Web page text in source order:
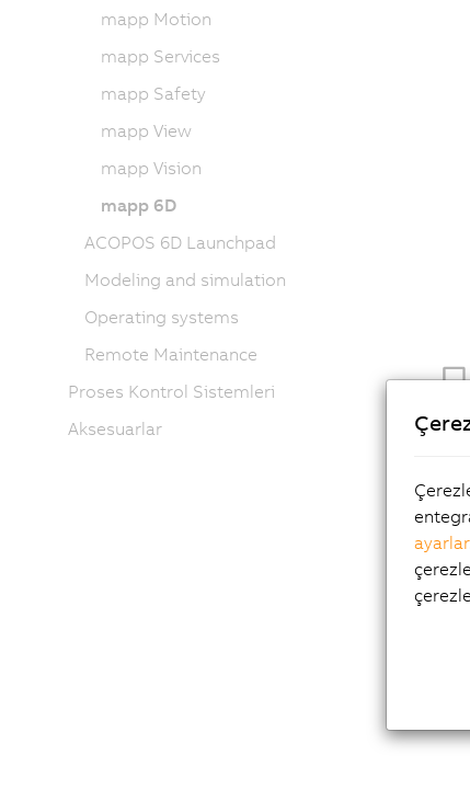
mapp Motion
mapp Services
mapp Safety
mapp View
mapp Vision
mapp 6D
ACOPOS 6D Launchpad
Modeling and simulation
Operating systems
Remote Maintenance
Proses Kontrol Sistemleri
Aksesuarlar
ayarlar